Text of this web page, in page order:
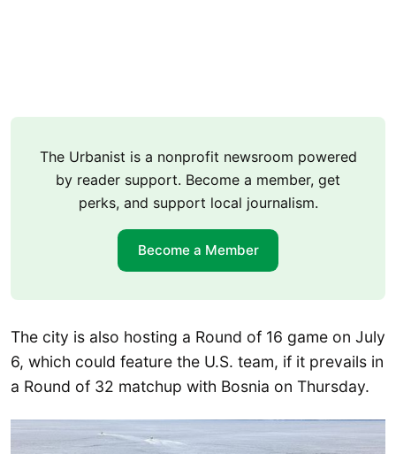
The Urbanist is a nonprofit newsroom powered
by reader support. Become a member, get
perks, and support local journalism.
Become a Member
The city is also hosting a Round of 16 game on July
6, which could feature the U.S. team, if it prevails in
a Round of 32 matchup with Bosnia on Thursday.